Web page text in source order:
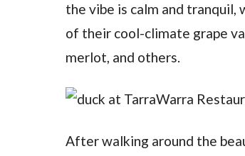
the vibe is calm and tranquil,
of their cool-climate grape
merlot, and others.
After walking around the